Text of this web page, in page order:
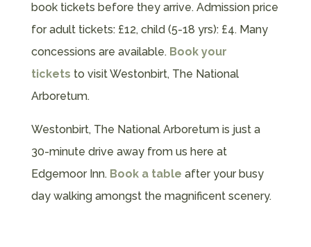
book tickets before they arrive. Admission price
for adult tickets: £12, child (5-18 yrs): £4. Many
concessions are available. Book your
tickets to visit Westonbirt, The National
Arboretum.
Westonbirt, The National Arboretum is just a
30-minute drive away from us here at
Edgemoor Inn. Book a table after your busy
day walking amongst the magnificent scenery.